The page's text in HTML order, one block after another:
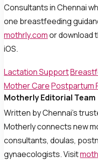
Consultants in Chennai
one breastfeeding
mothrly.comor download
iOS.
Lactation Support
Mother CarePostpartum
Motherly Editorial Team
Written by Chennai’s
Motherly connects new
consultants, doulas,
gynaecologists. Visit